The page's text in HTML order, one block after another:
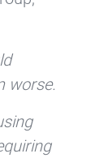
worse.